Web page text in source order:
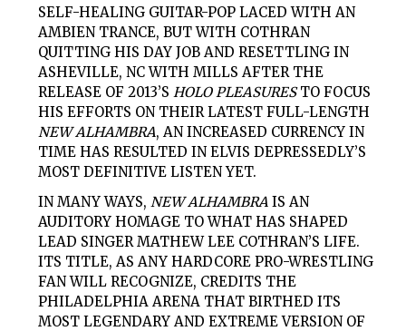
SELF-HEALING GUITAR-POP LACED WITH AN
AMBIEN TRANCE, BUT WITH COTHRAN
QUITTING HIS DAY JOB AND RESETTLING IN
ASHEVILLE, NC WITH MILLS AFTER THE
RELEASE OF 2013’SHOLO PLEASURESTO FOCUS
HIS EFFORTS ON THEIR LATEST FULL-LENGTH
NEW ALHAMBRA, AN INCREASED CURRENCY IN
TIME HAS RESULTED IN ELVIS DEPRESSEDLY’S
MOST DEFINITIVE LISTEN YET.
IN MANY WAYS, NEW ALHAMBRA IS AN
AUDITORY HOMAGE TO WHAT HAS SHAPED
LEAD SINGER MATHEW LEE COTHRAN’S LIFE.
ITS TITLE, AS ANY HARDCORE PRO-WRESTLING
FAN WILL RECOGNIZE, CREDITS THE
PHILADELPHIA ARENA THAT BIRTHED ITS
MOST LEGENDARY AND EXTREME VERSION OF